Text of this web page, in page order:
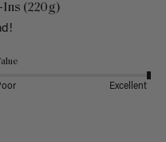
(220g)
Excellent